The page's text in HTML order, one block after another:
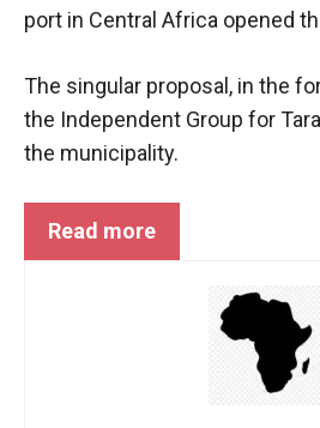
port in Central Africa opened
The singular proposal, in the
the Independent Group for
the municipality.
Read more
In order to
improve the
functionality
the
website,